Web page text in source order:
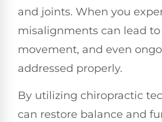
and joints. When you
misalignments can lead
movement, and even
addressed properly.
By utilizing chiropractic
can restore balance and